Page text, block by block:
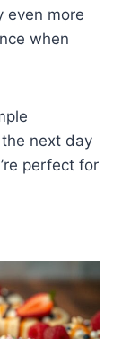
even more
when
next day
perfect for